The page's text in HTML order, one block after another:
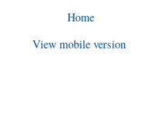
Home
View mobile version